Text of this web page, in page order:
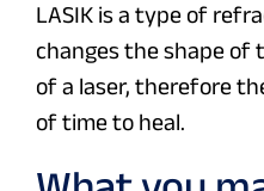
LASIK is a type of
changes the shape of
of a laser, therefore
of time to heal.